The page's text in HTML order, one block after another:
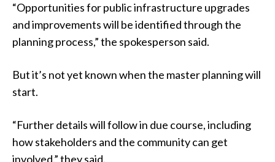
“Opportunities for public infrastructure upgrades
and improvements will be identified through the
planning process,” the spokesperson said.
But it’s not yet known when the master planning will
start.
“Further details will follow in due course, including
how stakeholders and the community can get
involved,” they said.